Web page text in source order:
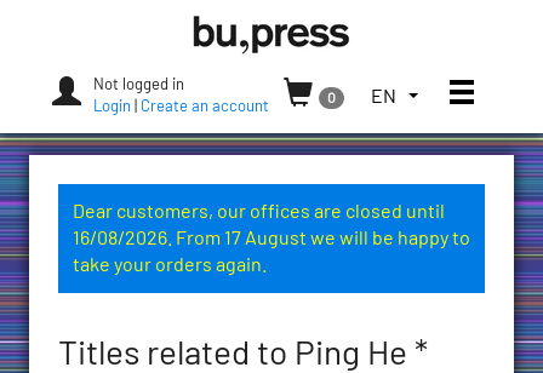
Press
Not logged in
Login
Create an account
0
TOGGLE
LANGUAGE
CURRENT
LANGUAGE:
EN Toggle
Dear customers, our offices are closed until
16/08/2026. From 17 August we will be happy to
take your orders again.
Titles related to Ping He *